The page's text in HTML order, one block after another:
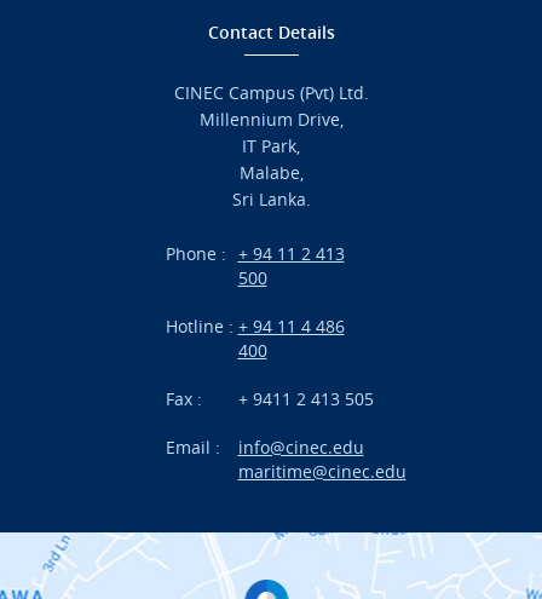
International Projects
Contact Us
Contact Details
CINEC Campus (Pvt) Ltd.
Millennium Drive,
IT Park,
Malabe,
Sri Lanka.
Phone : + 94 11 2 413
500
Hotline : + 94 11 4 486
400
Fax : + 9411 2 413 505
Email :
info@cinec.edu
maritime@cinec.edu